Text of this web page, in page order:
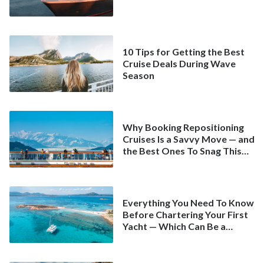
10 Tips for Getting the Best
Cruise Deals During Wave
Season
Why Booking Repositioning
Cruises Is a Savvy Move — and
the Best Ones To Snag This
Everything You Need To Know
Before Chartering Your First
Yacht — Which Can Be a